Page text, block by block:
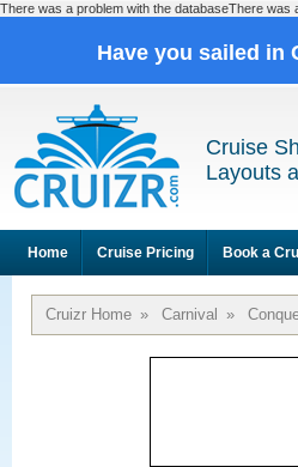
There was a problem with the databaseThere was
Have you sailed in
Cruise
Layouts
Home Cruise Pricing Book a
Cruizr Home » Carnival »